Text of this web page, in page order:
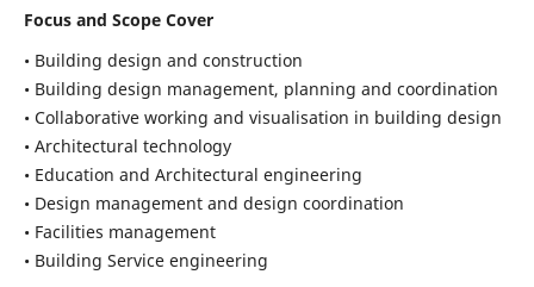
Focus and Scope Cover
• Building design and construction
• Building design management, planning and coordination
• Collaborative working and visualisation in building design
• Architectural technology
• Education and Architectural engineering
• Design management and design coordination
• Facilities management
• Building Service engineering